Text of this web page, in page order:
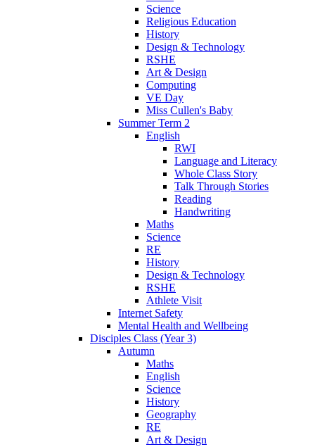
Science
Religious Education
History
Design & Technology
RSHE
Art & Design
Computing
VE Day
Miss Cullen's Baby
Summer Term 2
English
RWI
Language and Literacy
Whole Class Story
Talk Through Stories
Reading
Handwriting
Maths
Science
RE
History
Design & Technology
RSHE
Athlete Visit
Internet Safety
Mental Health and Wellbeing
Disciples Class (Year 3)
Autumn
Maths
English
Science
History
Geography
RE
Art & Design